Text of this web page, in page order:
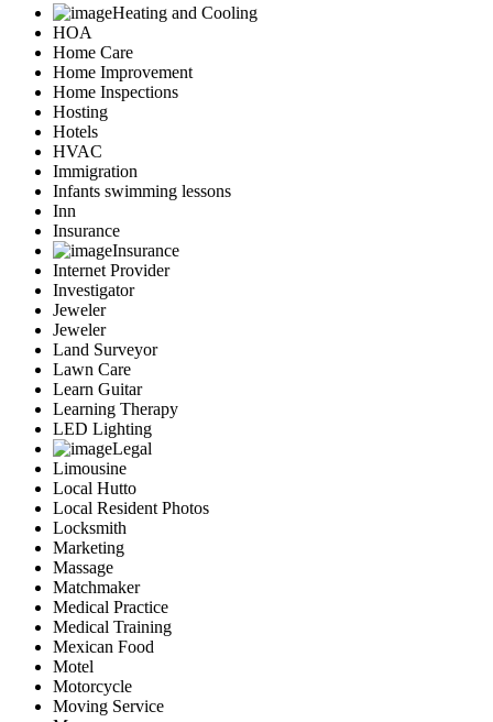
Heating and Cooling
HOA
Home Care
Home Improvement
Home Inspections
Hosting
Hotels
HVAC
Immigration
Infants swimming lessons
Inn
Insurance
Insurance
Internet Provider
Investigator
Jeweler
Jeweler
Land Surveyor
Lawn Care
Learn Guitar
Learning Therapy
LED Lighting
Legal
Limousine
Local Hutto
Local Resident Photos
Locksmith
Marketing
Massage
Matchmaker
Medical Practice
Medical Training
Mexican Food
Motel
Motorcycle
Moving Service